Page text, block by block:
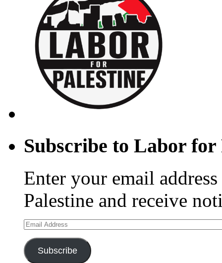
Subscribe to Labor
Enter your email
Palestine and receive
Email
Address
Subscribe